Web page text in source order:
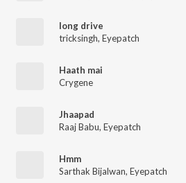
long drive
tricksingh, Eyepatch
Haath mai
Crygene
Jhaapad
Raaj Babu, Eyepatch
Hmm
Sarthak Bijalwan, Eyepatch